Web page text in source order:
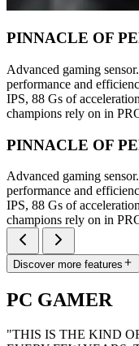
PINNACLE OF
Advanced gaming
performance and
IPS, 88 Gs of
champions rely on in
PINNACLE OF
Advanced gaming
performance and
IPS, 88 Gs of
champions rely on in
Discover more features
PC GAMER
"THIS IS THE KIND